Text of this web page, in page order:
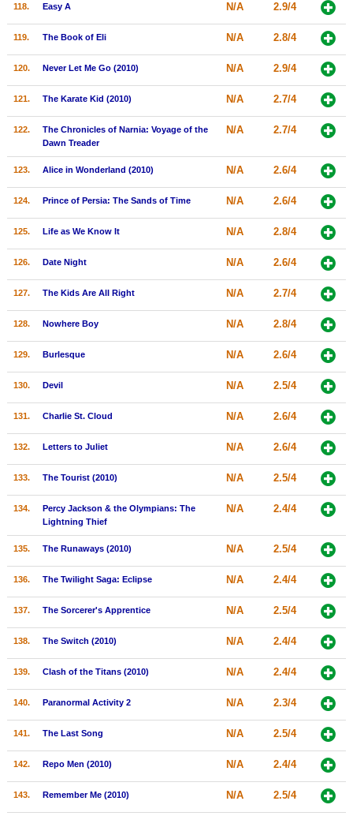
118. Easy A N/A 2.9/4
119. The Book of Eli N/A 2.8/4
120. Never Let Me Go (2010) N/A 2.9/4
121. The Karate Kid (2010) N/A 2.7/4
122.
The Chronicles of Narnia: Voyage of the
Dawn Treader
N/A 2.7/4
123. Alice in Wonderland (2010) N/A 2.6/4
124. Prince of Persia: The Sands of Time N/A 2.6/4
125. Life as We Know It N/A 2.8/4
126. Date Night N/A 2.6/4
127. The Kids Are All Right N/A 2.7/4
128. Nowhere Boy N/A 2.8/4
129. Burlesque N/A 2.6/4
130. Devil N/A 2.5/4
131. Charlie St. Cloud N/A 2.6/4
132. Letters to Juliet N/A 2.6/4
133. The Tourist (2010) N/A 2.5/4
134.
Percy Jackson & the Olympians: The
Lightning Thief
N/A 2.4/4
135. The Runaways (2010) N/A 2.5/4
136. The Twilight Saga: Eclipse N/A 2.4/4
137. The Sorcerer's Apprentice N/A 2.5/4
138. The Switch (2010) N/A 2.4/4
139. Clash of the Titans (2010) N/A 2.4/4
140. Paranormal Activity 2 N/A 2.3/4
141. The Last Song N/A 2.5/4
142. Repo Men (2010) N/A 2.4/4
143. Remember Me (2010) N/A 2.5/4